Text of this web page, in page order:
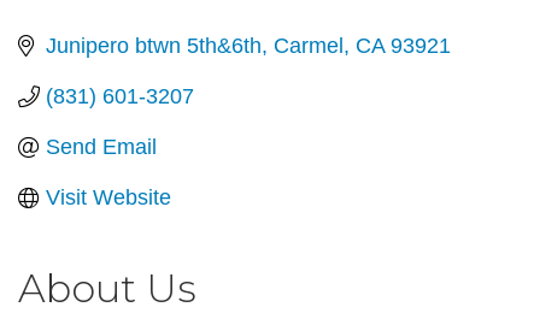
Junipero btwn 5th&6th Carmel CA 93921
(831) 601-3207
Send Email
Visit Website
About Us